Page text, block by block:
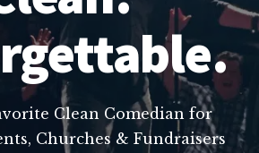
Clean Comedian for
Churches & Fundraisers